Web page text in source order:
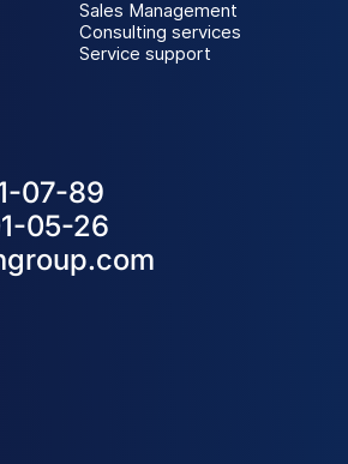
Sales Management
Consulting services
Service support
07-89
05-26